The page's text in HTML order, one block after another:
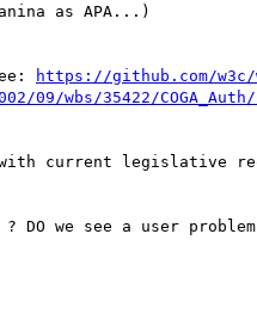
as APA...)
https://github.com/w3c/
09/wbs/35422/
current legislative
we see a user